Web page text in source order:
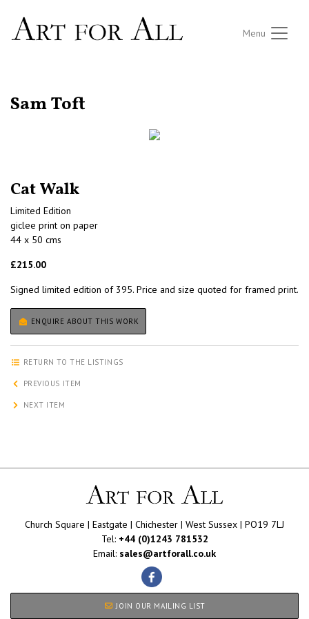
Menu
Sam Toft
Cat Walk
Limited Edition
giclee print on paper
44 x 50 cms
£215.00
Signed limited edition of 395. Price and size quoted for framed print.
ENQUIRE ABOUT THIS WORK
RETURN TO THE LISTINGS
PREVIOUS ITEM
NEXT ITEM
Church Square | Eastgate | Chichester | West Sussex | PO19 7LJ
Tel: +44 (0)1243 781532
Email: sales@artforall.co.uk
JOIN OUR MAILING LIST